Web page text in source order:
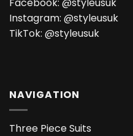
Facebook: @styleusuk
Instagram: @styleusuk
TikTok: @styleusuk
NAVIGATION
Three Piece Suits